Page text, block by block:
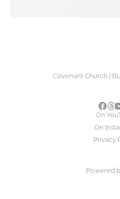
Covenant Church |
On
On
Privacy
Powered